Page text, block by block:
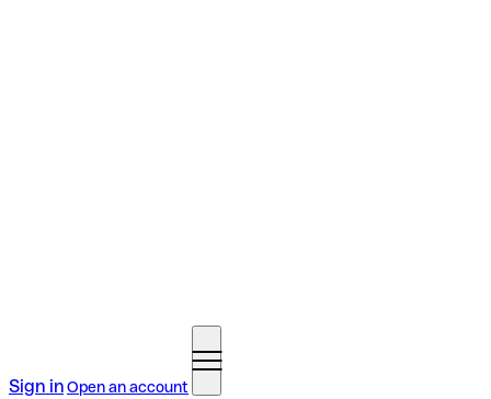
Sign inOpen an account